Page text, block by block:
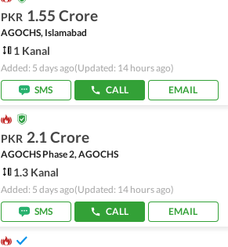
PKR 1.55 Crore
AGOCHS, Islamabad
1 Kanal
Added: 5 days ago(Updated: 14 hours ago)
SMS
CALL EMAIL
PKR 2.1 Crore
AGOCHS Phase 2, AGOCHS
1.3 Kanal
Added: 5 days ago(Updated: 14 hours ago)
SMS
CALL EMAIL